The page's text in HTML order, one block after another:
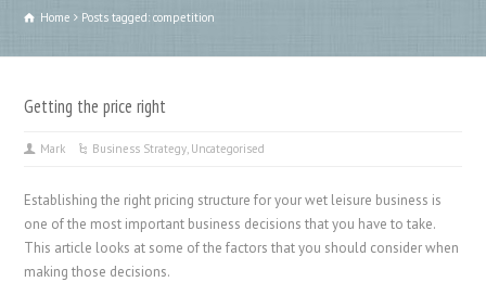
Home Posts tagged: competition
Getting the price right
Mark Business Strategy, Uncategorised
Establishing the right pricing structure for your wet leisure business is
one of the most important business decisions that you have to take.
This article looks at some of the factors that you should consider when
making those decisions.